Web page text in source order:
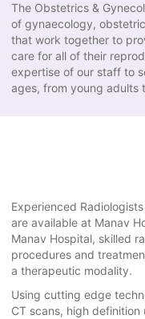
The Obstetrics &
of gynaecology,
that work together to
care for all of their
expertise of our staff to
ages, from young adults
Experienced
are available at Manav
Manav Hospital, skilled
procedures and
a therapeutic modality.
Using cutting edge
CT scans, high